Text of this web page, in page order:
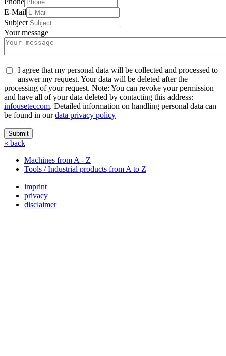
E-Mail
Subject
Your message
I agree that my personal data will be collected and processed to
answer my request. Your data will be deleted after the
processing of your request. Note: You can revoke your permission
and have all of your data deleted by contacting this address:
infouseteccom. Detailed information on handling personal data can
be found in ourdata privacy policy
Submit
« back
Machines from A - Z
Tools / Industrial products from A to Z
imprint
privacy
disclaimer